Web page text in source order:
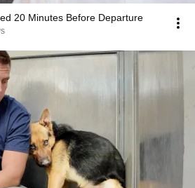
20 Minutes Before Departure